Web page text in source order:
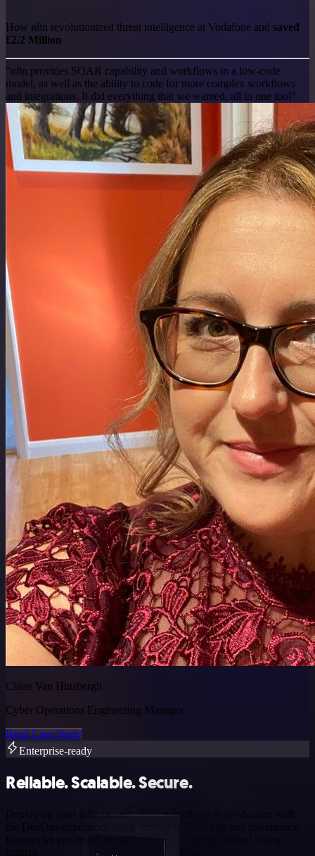
How n8n revolutionized threat intelligence at Vodafone and saved
£2.2 Million
"n8n provides SOAR capability and workflows in a low-code
model, as well as the ability to code for more complex workflows
and integrations. It did everything that we wanted, all in one tool"
Claire Van Hinsbergh
Cyber Operations Engineering Manager
Read Case Study
Enterprise-ready
Reliable. Scalable. Secure.
Deploy on your infra or ours. Push workflows to production with
the DevOps experience teams trust. n8n’s security and governance
features let you build, monitor, and scale agents without losing
control.